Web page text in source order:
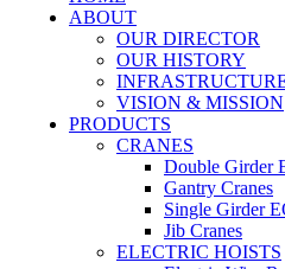
ABOUT
OUR DIRECTOR
OUR HISTORY
VISION & MISSION
PRODUCTS
CRANES
Double Girder
Gantry Cranes
Single Girder
Jib Cranes
ELECTRIC HOISTS